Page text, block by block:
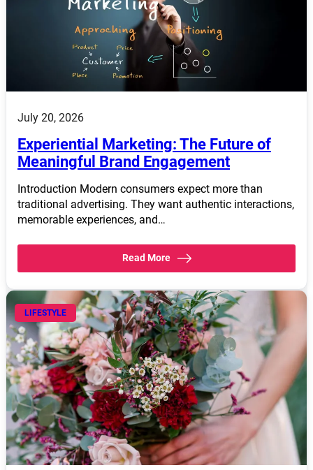
July 20, 2026
Experiential Marketing: The Future of
Meaningful Brand Engagement
Introduction Modern consumers expect more than
traditional advertising. They want authentic interactions,
memorable experiences, and…
Read More
LIFESTYLE